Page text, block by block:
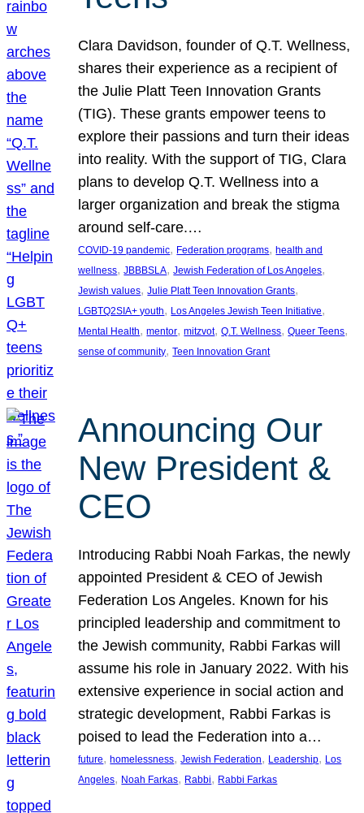
Clara Davidson, founder of Q.T. Wellness,
shares their experience as a recipient of
the Julie Platt Teen Innovation Grants
(TIG). These grants empower teens to
explore their passions and turn their ideas
into reality. With the support of TIG, Clara
plans to develop Q.T. Wellness into a
larger organization and break the stigma
around self-care.…
COVID-19 pandemic, Federation programs, health and
wellness, JBBBSLA, Jewish Federation of Los Angeles
Jewish values, Julie Platt Teen Innovation Grants
LGBTQ2SIA+ youth, Los Angeles Jewish Teen Initiative
Mental Health, mentor, mitzvot, Q.T. Wellness, Queer Teens
sense of community, Teen Innovation Grant
Announcing Our
New President &
CEO
Introducing Rabbi Noah Farkas, the newly
appointed President & CEO of Jewish
Federation Los Angeles. Known for his
principled leadership and commitment to
the Jewish community, Rabbi Farkas will
assume his role in January 2022. With his
extensive experience in social action and
strategic development, Rabbi Farkas is
poised to lead the Federation into a…
future, homelessness, Jewish Federation, Leadership, Los
Angeles, Noah Farkas, Rabbi, Rabbi Farkas